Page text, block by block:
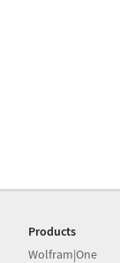
Products
Wolfram|One